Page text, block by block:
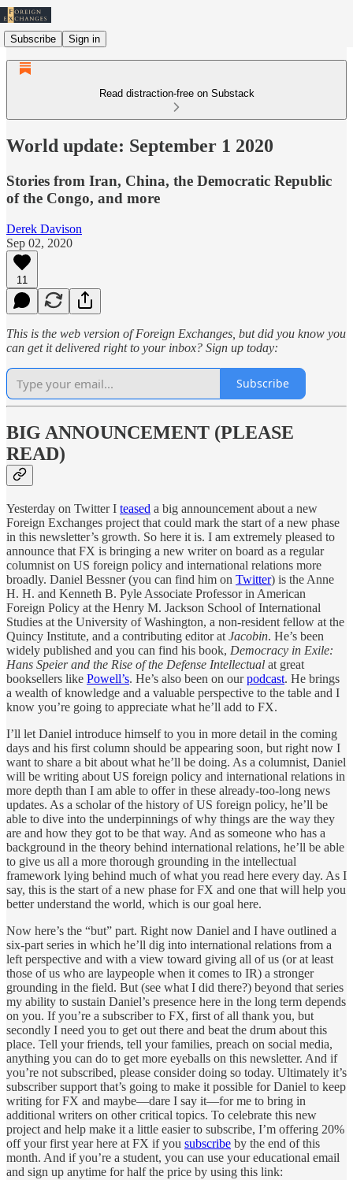
Subscribe Sign in
Read distraction-free on Substack
World update: September 1 2020
Stories from Iran, China, the Democratic Republic
of the Congo, and more
Derek Davison
Sep 02, 2020
11
This is the web version of Foreign Exchanges, but did you know you
can get it delivered right to your inbox? Sign up today:
Subscribe
BIG ANNOUNCEMENT (PLEASE
READ)
Yesterday on Twitter I teased a big announcement about a new
Foreign Exchanges project that could mark the start of a new phase
in this newsletter’s growth. So here it is. I am extremely pleased to
announce that FX is bringing a new writer on board as a regular
columnist on US foreign policy and international relations more
broadly. Daniel Bessner (you can find him on Twitter) is the Anne
H. H. and Kenneth B. Pyle Associate Professor in American
Foreign Policy at the Henry M. Jackson School of International
Studies at the University of Washington, a non-resident fellow at the
Quincy Institute, and a contributing editor at Jacobin. He’s been
widely published and you can find his book, Democracy in Exile:
Hans Speier and the Rise of the Defense Intellectual at great
booksellers like Powell’s. He’s also been on ourpodcast. He brings
a wealth of knowledge and a valuable perspective to the table and I
know you’re going to appreciate what he’ll add to FX.
I’ll let Daniel introduce himself to you in more detail in the coming
days and his first column should be appearing soon, but right now I
want to share a bit about what he’ll be doing. As a columnist, Daniel
will be writing about US foreign policy and international relations in
more depth than I am able to offer in these already-too-long news
updates. As a scholar of the history of US foreign policy, he’ll be
able to dive into the underpinnings of why things are the way they
are and how they got to be that way. And as someone who has a
background in the theory behind international relations, he’ll be able
to give us all a more thorough grounding in the intellectual
framework lying behind much of what you read here every day. As I
say, this is the start of a new phase for FX and one that will help you
better understand the world, which is our goal here.
Now here’s the “but” part. Right now Daniel and I have outlined a
six-part series in which he’ll dig into international relations from a
left perspective and with a view toward giving all of us (or at least
those of us who are laypeople when it comes to IR) a stronger
grounding in the field. But (see what I did there?) beyond that series
my ability to sustain Daniel’s presence here in the long term depends
on you. If you’re a subscriber to FX, first of all thank you, but
secondly I need you to get out there and beat the drum about this
place. Tell your friends, tell your families, preach on social media,
anything you can do to get more eyeballs on this newsletter. And if
you’re not subscribed, please consider doing so today. Ultimately it’s
subscriber support that’s going to make it possible for Daniel to keep
writing for FX and maybe—dare I say it—for me to bring in
additional writers on other critical topics. To celebrate this new
project and help make it a little easier to subscribe, I’m offering 20%
off your first year here at FX if you subscribe by the end of this
month. And if you’re a student, you can use your educational email
and sign up anytime for half the price by using this link: